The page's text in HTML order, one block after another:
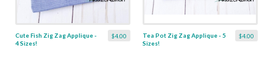
$4.00
Cute Fish Zig Zag Applique -
4 Sizes!
$4.00
Tea Pot Zig Zag Applique - 5
Sizes!